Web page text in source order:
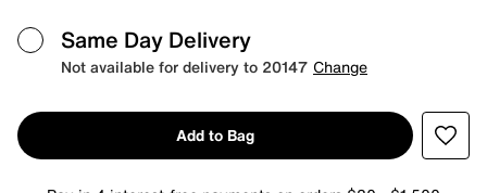
Same Day Delivery
Not available for delivery to 20147 Change
Add to Bag